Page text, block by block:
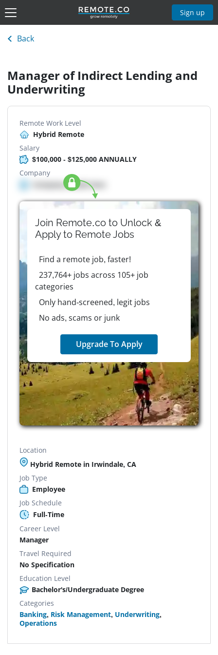
Sign up
Back
Manager of Indirect Lending and
Underwriting
Remote Work Level
Hybrid Remote
Salary
$100,000 - $125,000 ANNUALLY
Company
Company details here
Join Remote.co to Unlock &
Apply to RemoteJobs
Find a remote job, faster!
237,764+ jobs across 105+ job
categories
Only hand-screened, legit jobs
No ads, scams or junk
Upgrade To Apply
Location
Hybrid Remote in Irwindale, CA
Job Type
Employee
Job Schedule
Full-Time
Career Level
Manager
Travel Required
No Specification
Education Level
Bachelor's/Undergraduate Degree
Categories
Banking, Risk Management, Underwriting,
Operations